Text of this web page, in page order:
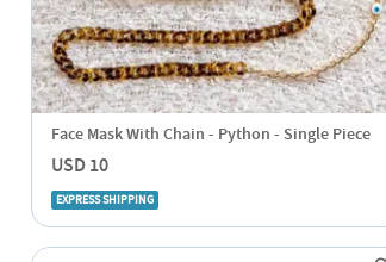
Face Mask With Chain - Python - Single Piece
USD 10
EXPRESS SHIPPING